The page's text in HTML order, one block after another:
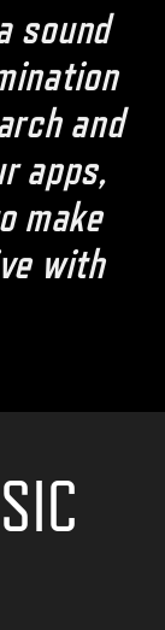
sound
and
apps,
make
with